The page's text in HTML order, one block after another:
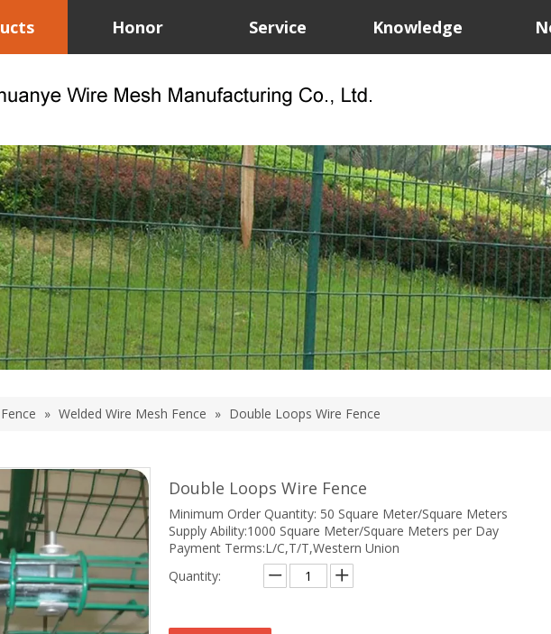
Honor Service Knowledge
» Welded Wire Mesh Fence » Double Loops Wire Fence
Double Loops Wire Fence
Minimum Order Quantity: 50 Square Meter/Square Meters
Supply Ability:1000 Square Meter/Square Meters per Day
Payment Terms:L/C,T/T,Western Union
Quantity: